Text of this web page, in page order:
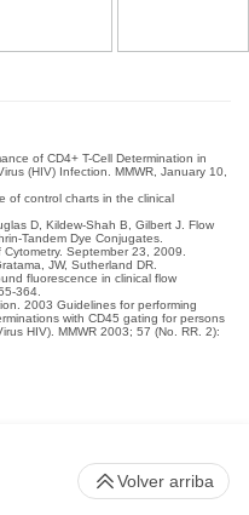
of CD4+ T-Cell Determination in
(HIV) Infection. MMWR, January 10,
of control charts in the clinical
D, Kildew-Shah B, Gilbert J. Flow
Tandem Dye Conjugates.
September 23, 2009.
JW, Sutherland DR.
fluorescence in clinical flow
364.
2003 Guidelines for performing
with CD45 gating for persons
HIV). MMWR 2003; 57 (No. RR. 2):
Volver arriba